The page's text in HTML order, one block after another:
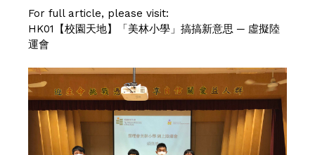
For full article, please visit:
HK01【校園天地】「美林小學」搞搞新意思 ─ 虛擬陸
運會